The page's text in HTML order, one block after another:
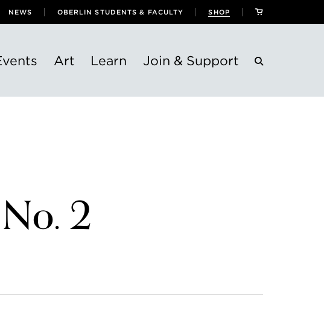
NEWS OBERLIN STUDENTS & FACULTY SHOP
Art Learn Join & Support
2